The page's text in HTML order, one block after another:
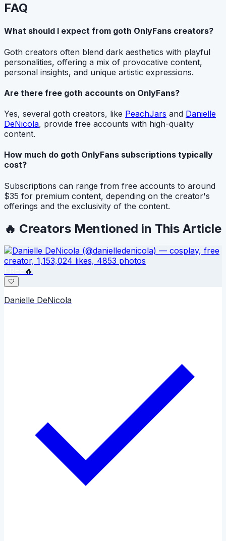
FAQ
What should I expect from goth OnlyFans creators?
Goth creators often blend dark aesthetics with playful
personalities, offering a mix of provocative content,
personal insights, and unique artistic expressions.
Are there free goth accounts on OnlyFans?
Yes, several goth creators, like PeachJars and Danielle
DeNicola, provide free accounts with high-quality
content.
How much do goth OnlyFans subscriptions typically
cost?
Subscriptions can range from free accounts to around
$35 for premium content, depending on the creator's
offerings and the exclusivity of the content.
🔥 Creators Mentioned in This Article
🔥
🤍
Danielle DeNicola